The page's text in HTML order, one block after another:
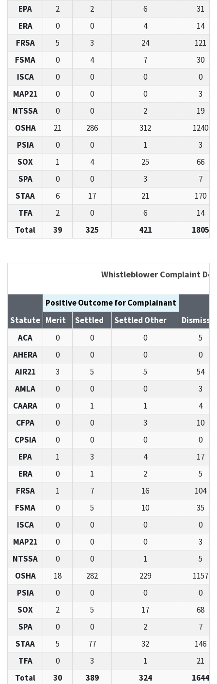
EPA 2 2 6
31
ERA
0 0 4
14
FRSA
5 3 24
121
FSMA
0 4 7
30
ISCA
0 0 0
0
MAP21
0 0 0
3
NTSSA
0 0 2
19
OSHA
21 286 312
1240
PSIA
0 0 1
3
SOX
1 4 25
66
SPA
0 0 3
7
STAA
6 17 21
170
TFA
2 0 6
14
Total
39 325 421 1805
Whistleblower Complaint
Statute
Positive Outcome for Complainant
Merit Settled
Settled Other
ACA
0 0 0
5
AHERA
0 0 0
0
AIR21
3 5 5
54
AMLA
0 0 0
3
CAARA
0 1 1
4
CFPA
0 0 3
10
CPSIA
0 0 0
0
EPA
1 3 4
17
ERA
0 1 2
5
FRSA
1 7 16
104
FSMA
0 5 10
35
ISCA
0 0 0
0
MAP21
0 0 0
3
NTSSA
0 0 1
5
OSHA
18 282 229
1157
PSIA
0 0 0
0
SOX
2 5 17
68
SPA
0 0 2
7
STAA
5 77 32
146
TFA
0 3 1
21
Total
30 389 324 1644